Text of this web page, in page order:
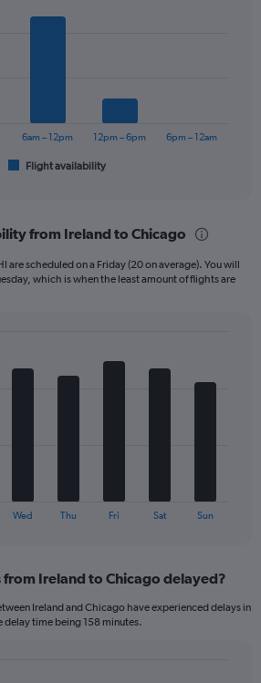
Flight availability
6am – 12pm 12pm – 6pm 6pm – 12am
from Ireland to Chicago
are scheduled on a Friday (20 on average). You will
which is when the least amount of flights are
Wed Thu Fri Sat Sun
Ireland to Chicago delayed?
Ireland and Chicago have experienced delays in
time being 158 minutes.